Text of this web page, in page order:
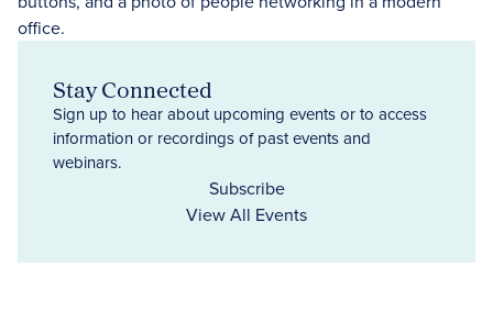
Stay Connected
Sign up to hear about upcoming events or to access
information or recordings of past events and
webinars.
Subscribe
View All Events